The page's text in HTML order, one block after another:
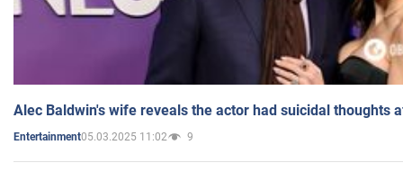
Alec Baldwin's wife reveals the actor had suicidal thoughts
Entertainment05.03.2025 11:02 9